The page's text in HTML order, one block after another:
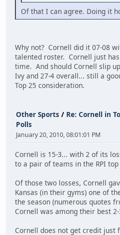
Of that I can agree. Doing it
Why not? Cornell did it 07-08
talented roster. Cornell just
time. And should Cornell slip
Ivy and 27-4 overall... still a
Top 25 consideration.
Other Sports / Re: Cornell in
Polls
January 20, 2010, 08:01:01 PM
Cornell is 15-3... with 2 of its
to a pair of teams in the RPI top
Of those two losses, Cornell
Kansas (in their gyms) one of
the season (numerous quotes
Cornell was among their best
Cornell does not get credit just